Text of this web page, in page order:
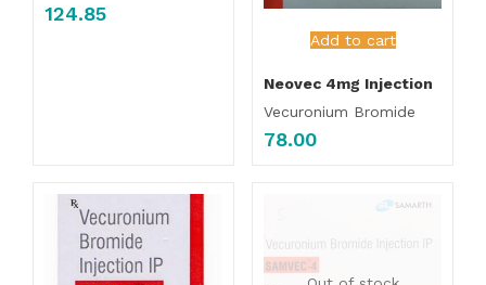
124.85
Add to cart
Neovec 4mg Injection
Vecuronium Bromide
78.00